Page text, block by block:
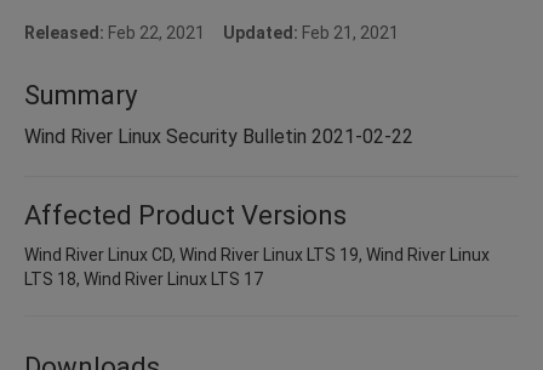
Released: Feb 22, 2021 Updated: Feb 21, 2021
Summary
Wind River Linux Security Bulletin 2021-02-22
Affected Product Versions
Wind River Linux CD, Wind River Linux LTS 19, Wind River Linux
LTS 18, Wind River Linux LTS 17